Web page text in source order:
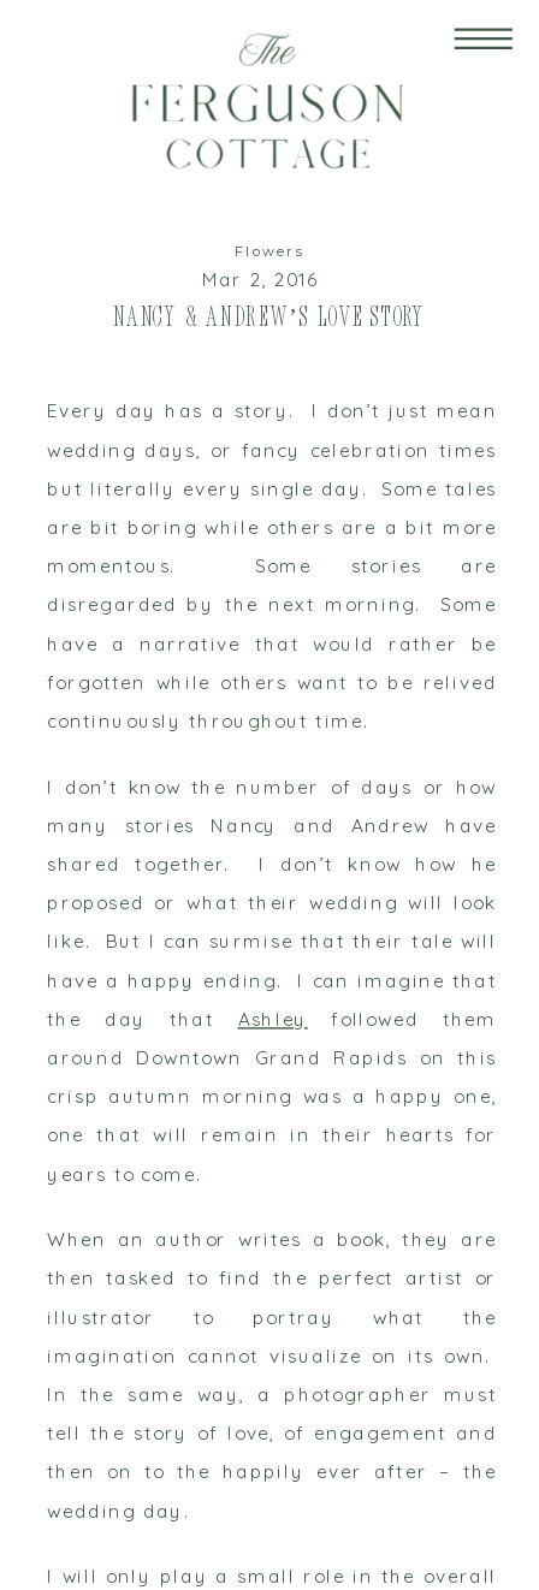
Mar 2, 2016
Flowers
Nancy & Andrew’s Love Story
Every day has a story. I don’t just mean
wedding days, or fancy celebration times
but literally every single day. Some tales
are bit boring while others are a bit more
momentous. Some stories are
disregarded by the next morning. Some
have a narrative that would rather be
forgotten while others want to be relived
continuously throughout time.
I don’t know the number of days or how
many stories Nancy and Andrew have
shared together. I don’t know how he
proposed or what their wedding will look
like. But I can surmise that their tale will
have a happy ending. I can imagine that
the day that Ashley followed them
around Downtown Grand Rapids on this
crisp autumn morning was a happy one,
one that will remain in their hearts for
years to come.
When an author writes a book, they are
then tasked to find the perfect artist or
illustrator to portray what the
imagination cannot visualize on its own.
In the same way, a photographer must
tell the story of love, of engagement and
then on to the happily ever after – the
wedding day.
I will only play a small role in the overall